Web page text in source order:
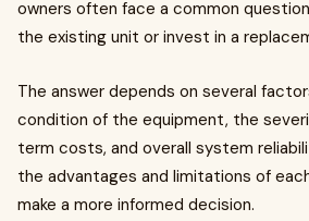
owners often face a common
the existing unit or invest in a
The answer depends on several
condition of the equipment, the
term costs, and overall system
the advantages and limitations of
make a more informed decision.